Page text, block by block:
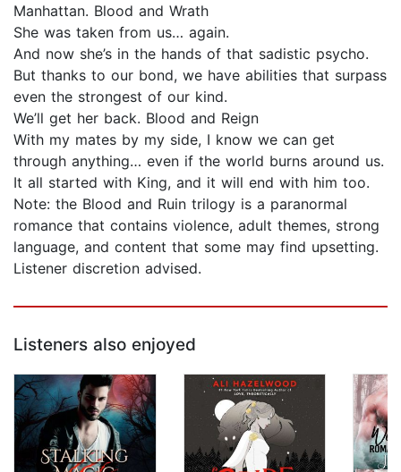
Manhattan. Blood and Wrath
She was taken from us… again.
And now she’s in the hands of that sadistic psycho.
But thanks to our bond, we have abilities that surpass
even the strongest of our kind.
We’ll get her back. Blood and Reign
With my mates by my side, I know we can get
through anything… even if the world burns around us.
It all started with King, and it will end with him too.
Note: the Blood and Ruin trilogy is a paranormal
romance that contains violence, adult themes, strong
language, and content that some may find upsetting.
Listener discretion advised.
Listeners also enjoyed